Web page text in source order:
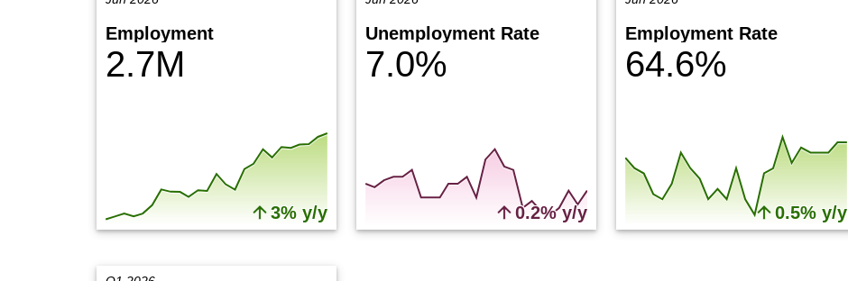
Employment
2.7M
3% y/y
Unemployment Rate
7.0%
0.2% y/y
Employment Rate
64.6%
0.5% y/y